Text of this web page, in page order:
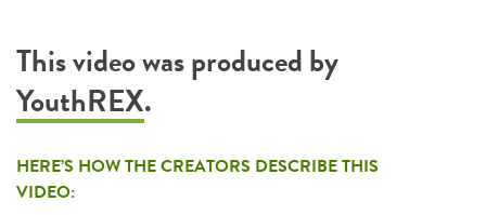
This video was produced by
YouthREX.
HERE’S HOW THE CREATORS DESCRIBE THIS
VIDEO: